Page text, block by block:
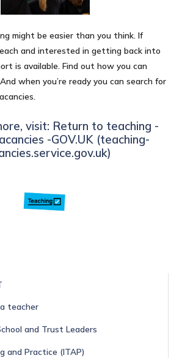
might be easier than you think. If
and interested in getting back into
is available. Find out how you can
when you’re ready you can search for
visit: Return to teaching -
-GOV.UK (teaching-
teacher
and Trust Leaders
and Practice (ITAP)